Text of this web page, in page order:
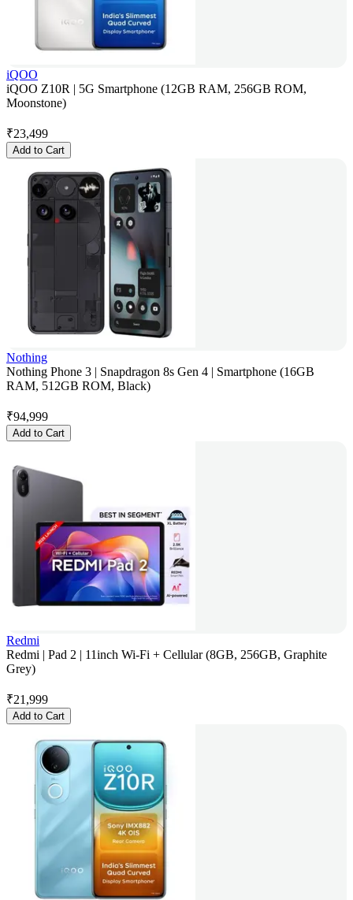
iQOO
iQOO Z10R | 5G Smartphone (12GB RAM, 256GB ROM,
Moonstone)
₹23,499
Add to Cart
Nothing
Nothing Phone 3 | Snapdragon 8s Gen 4 | Smartphone (16GB
RAM, 512GB ROM, Black)
₹94,999
Add to Cart
Redmi
Redmi | Pad 2 | 11inch Wi-Fi + Cellular (8GB, 256GB, Graphite
Grey)
₹21,999
Add to Cart